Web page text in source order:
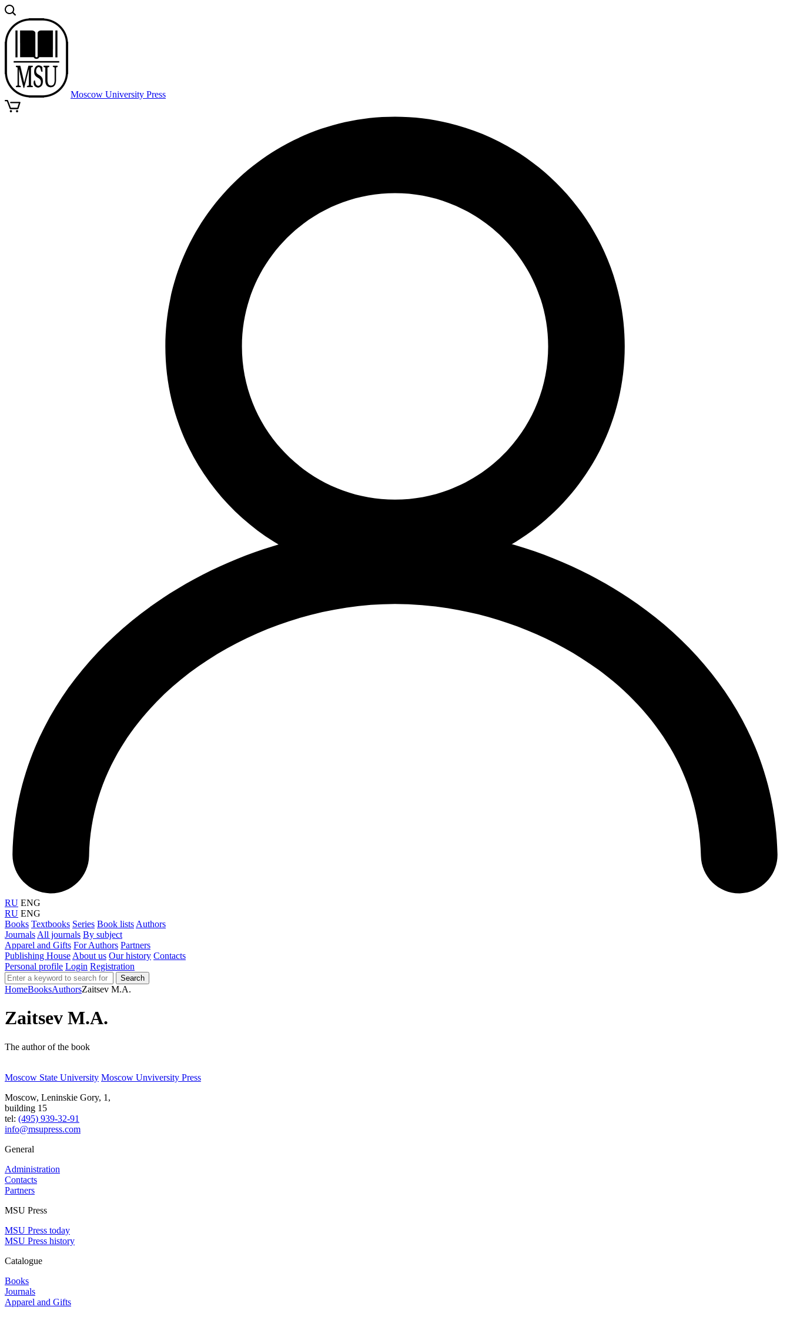
Moscow University Press
RU ENG
RU ENG
Books Textbooks Series Book lists Authors
Journals All journals By subject
Apparel and Gifts For Authors Partners
Publishing House About us Our history Contacts
Personal profile Login Registration
Search
HomeBooksAuthorsZaitsev M.A.
Zaitsev M.A.
The author of the book
Moscow State University Moscow Unviversity Press
Moscow, Leninskie Gory, 1,
building 15
tel: (495) 939-32-91
info@msupress.com
General
Administration
Contacts
Partners
MSU Press
MSU Press today
MSU Press history
Catalogue
Books
Journals
Apparel and Gifts